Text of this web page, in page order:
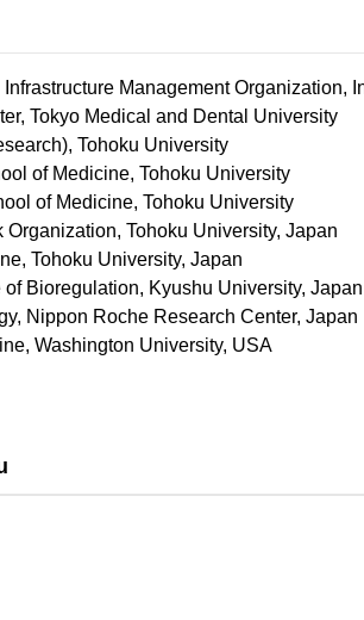
Management Organization,
Tokyo Medical and Dental University
Tohoku University
of Medicine, Tohoku University
of Medicine, Tohoku University
Tohoku University, Japan​
Tohoku University, Japan​
Bioregulation, Kyushu University, Japan​
Nippon Roche Research Center, Japan​
Washington University, USA